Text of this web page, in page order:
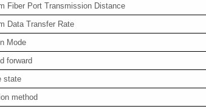
Fiber Port Transmission Distance
Data Transfer Rate
Mode
forward
state
method